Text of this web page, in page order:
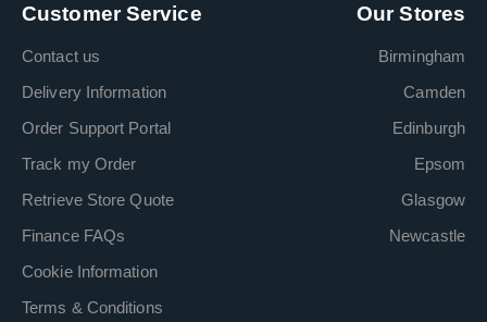
Customer Service
Contact us
Delivery Information
Order Support Portal
Track my Order
Retrieve Store Quote
Finance FAQs
Cookie Information
Terms & Conditions
Our Stores
Birmingham
Camden
Edinburgh
Epsom
Glasgow
Newcastle